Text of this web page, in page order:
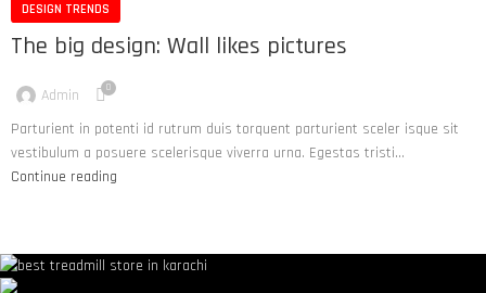
DESIGN TRENDS
The big design: Wall likes pictures
Admin 0
Parturient in potenti id rutrum duis torquent parturient sceler isque sit
vestibulum a posuere scelerisque viverra urna. Egestas tristi...
Continue reading